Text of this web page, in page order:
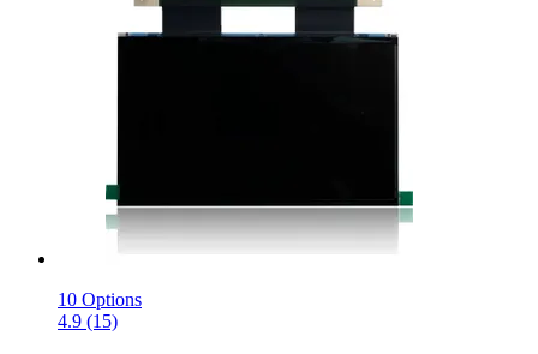
10 Options
4.9 (15)